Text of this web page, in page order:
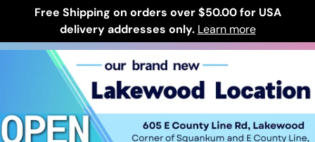
Skip to content
Free Shipping on orders over $50.00 for USA
delivery addresses only. Learn more